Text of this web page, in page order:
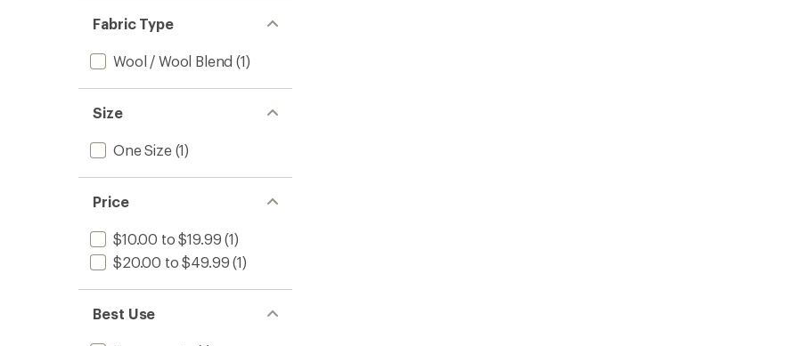
Fabric Type
Wool / Wool Blend (1)
Size
One Size(1)
Price
$10.00 to $19.99 (1)
$20.00 to $49.99 (1)
Best Use